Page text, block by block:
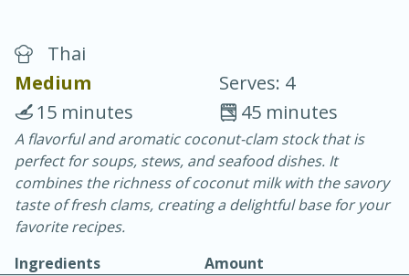
Chicken Curry
30 minutes
20 minutes
Easy
Thai
Medium
Serves: 4
45 minutes
15 minutes
A flavorful and aromatic coconut-clam stock that is
perfect for soups, stews, and seafood dishes. It
combines the richness of coconut milk with the savory
taste of fresh clams, creating a delightful base for your
favorite recipes.
Ingredients
Amount